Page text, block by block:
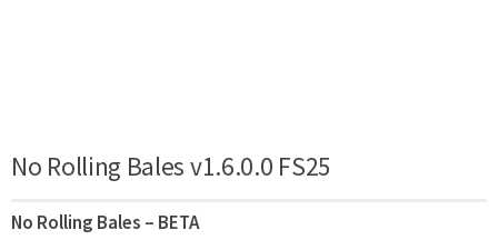
No Rolling Bales v1.6.0.0 FS25
No Rolling Bales – BETA